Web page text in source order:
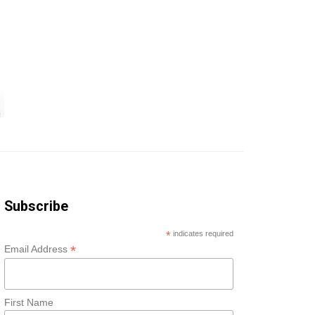
Subscribe
* indicates required
Email Address*
First Name